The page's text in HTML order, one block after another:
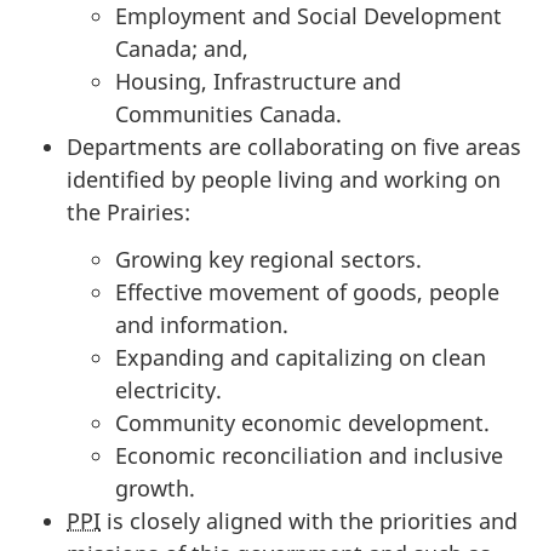
Employment and Social Development
Canada; and,
Housing, Infrastructure and
Communities Canada.
Departments are collaborating on five areas
identified by people living and working on
the Prairies:
Growing key regional sectors.
Effective movement of goods, people
and information.
Expanding and capitalizing on clean
electricity.
Community economic development.
Economic reconciliation and inclusive
growth.
PPI is closely aligned with the priorities and